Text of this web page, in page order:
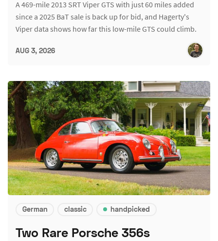
A 469-mile 2013 SRT Viper GTS with just 60 miles added
since a 2025 BaT sale is back up for bid, and Hagerty's
Viper data shows how far this low-mile GTS could climb.
AUG 3, 2026
German classic handpicked
Two Rare Porsche 356s